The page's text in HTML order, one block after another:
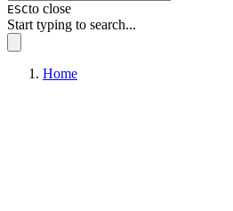
ESCto close
Start typing to search...
Home